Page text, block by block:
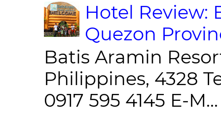
Hotel Review:
Quezon
Batis Aramin
Philippines, 4328
0917 595 4145 E-M...